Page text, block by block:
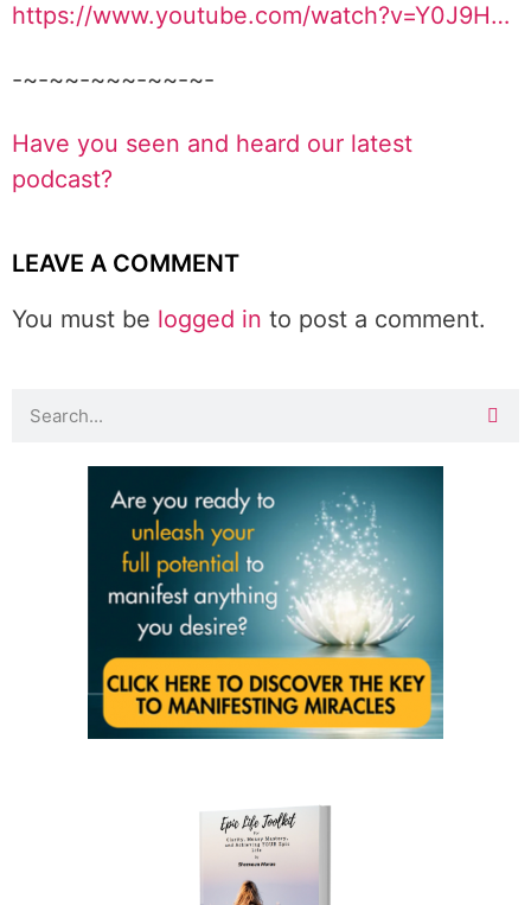
https://www.youtube.com/watch?v=Y0J9H…
-~-~~-~~~-~~-~-
Have you seen and heard our latest
podcast?
LEAVE A COMMENT
You must be logged in to post a comment.